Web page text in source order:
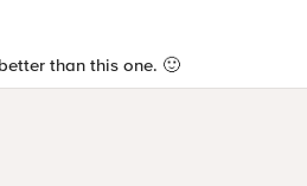
than this one. 🙂